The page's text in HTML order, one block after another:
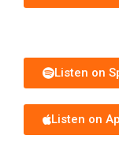
Listen on
Listen on